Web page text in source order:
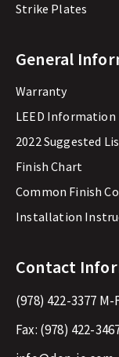
Strike Plates
General
Warranty
LEED Information
2022 Suggested
Finish Chart
Common Finish
Installation
Contact
(978) 422-3377 M-
Fax: (978) 422-